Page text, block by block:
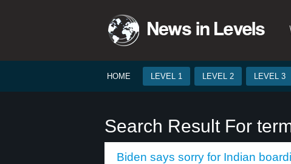
HOME LEVEL 1 LEVEL 2 LEVEL 3
Search Result For
Biden says sorry for Indian